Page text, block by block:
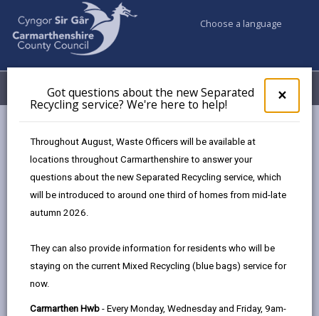
×
pop-
up
the
Got questions about the new Separated
Recycling service? We're here to help!
Throughout August, Waste Officers will be available at
locations throughout Carmarthenshire to answer your
questions about the new Separated Recycling service, which
will be introduced to around one third of homes from mid-late
autumn 2026.
They can also provide information for residents who will be
staying on the current Mixed Recycling (blue bags) service for
now.
Carmarthen Hwb - Every Monday, Wednesday and Friday, 9am-
Choose a language
Menu My Accounts
Community Benefits
Page updated on: 15/08/2023
email
page
Facebook,
page
X
In,
Development through our policies, strategies and